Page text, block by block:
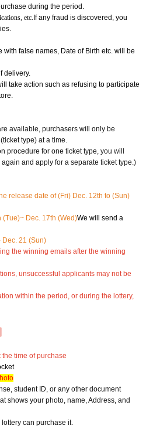
during the period.
etc. If any fraud is discovered, you
false names, Date of Birth etc. will be
delivery.
take action such as refusing to participate
available, purchasers will only be
type) at a time.
procedure for one ticket type, you will
and apply for a separate ticket type.)
release date of (Fri) Dec. 12th to (Sun)
(Tue)~ Dec. 17th (Wed)We will send a
Dec. 21 (Sun)
the winning emails after the winning
unsuccessful applicants may not be
within the period, or during the lottery,
time of purchase
student ID, or any other document
shows your photo, name, Address, and
can purchase it.